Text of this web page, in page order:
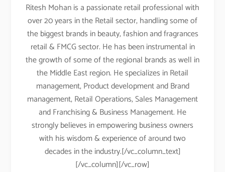
Ritesh Mohan is a passionate retail professional with
over 20 years in the Retail sector, handling some of
the biggest brands in beauty, fashion and fragrances
retail & FMCG sector. He has been instrumental in
the growth of some of the regional brands as well in
the Middle East region. He specializes in Retail
management, Product development and Brand
management, Retail Operations, Sales Management
and Franchising & Business Management. He
strongly believes in empowering business owners
with his wisdom & experience of around two
decades in the industry.[/vc_column_text]
[/vc_column][/vc_row]